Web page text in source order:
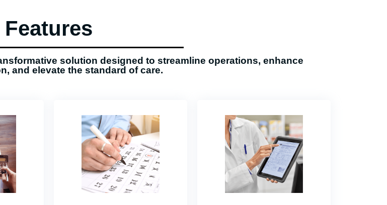
Features
solution designed to streamline operations, enhance
and elevate the standard of care.